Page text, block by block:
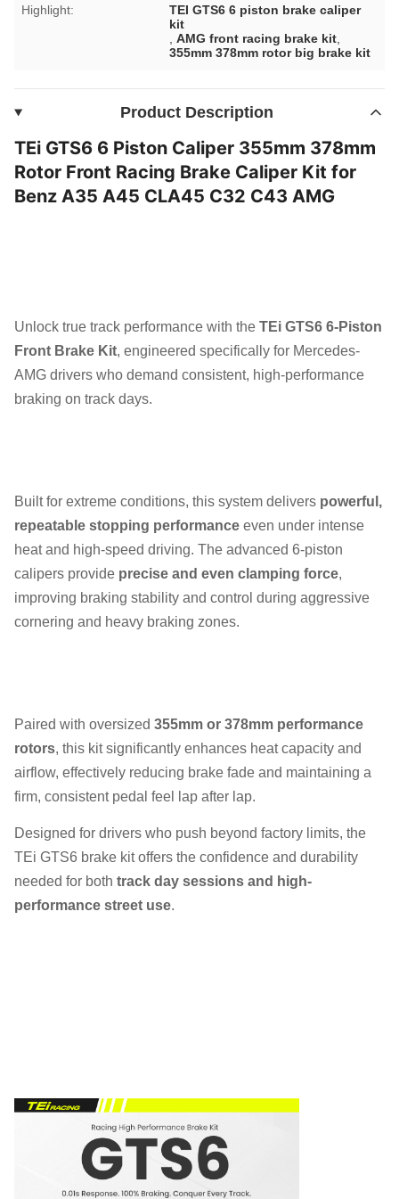
Highlight:
TEI GTS6 6 piston brake caliper
kit
,AMG front racing brake kit
355mm 378mm rotor big brake kit
Product Description
TEi GTS6 6 Piston Caliper 355mm 378mm
Rotor Front Racing Brake Caliper Kit for
Benz A35 A45 CLA45 C32 C43 AMG
Unlock true track performance with the TEi GTS6 6-Piston
Front Brake Kit, engineered specifically for Mercedes-
AMG drivers who demand consistent, high-performance
braking on track days.
Built for extreme conditions, this system delivers powerful,
repeatable stopping performance even under intense
heat and high-speed driving. The advanced 6-piston
calipers provide precise and even clamping force,
improving braking stability and control during aggressive
cornering and heavy braking zones.
Paired with oversized 355mm or 378mm performance
rotors, this kit significantly enhances heat capacity and
airflow, effectively reducing brake fade and maintaining a
firm, consistent pedal feel lap after lap.
Designed for drivers who push beyond factory limits, the
TEi GTS6 brake kit offers the confidence and durability
needed for both track day sessions and high-
performance street use.